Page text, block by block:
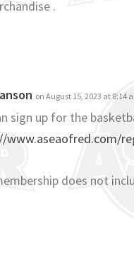
.
on August 15, 2023 at 8:14
sign up for the
www.aseaofred.com/
does not